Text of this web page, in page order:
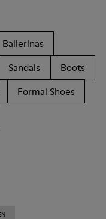
Ballerinas
Sandals
Boots
Formal Shoes